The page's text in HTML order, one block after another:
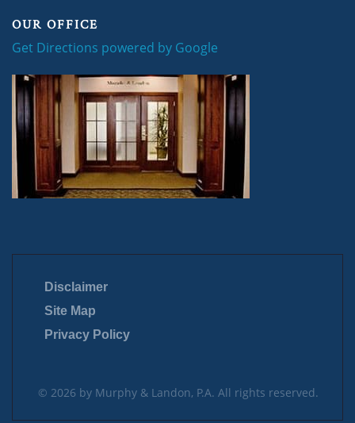
OUR OFFICE
Get Directions powered by Google
Disclaimer
Site Map
Privacy Policy
© 2026 by Murphy & Landon, P.A. All rights reserved.